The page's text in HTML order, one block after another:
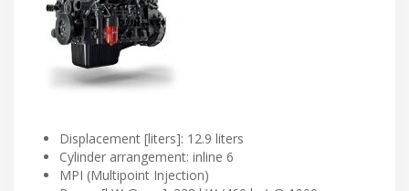
Displacement [liters]: 12.9 liters
Cylinder arrangement: inline 6
MPI (Multipoint Injection)